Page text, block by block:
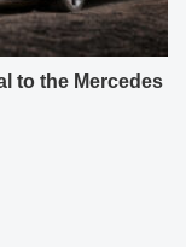
to the Mercedes